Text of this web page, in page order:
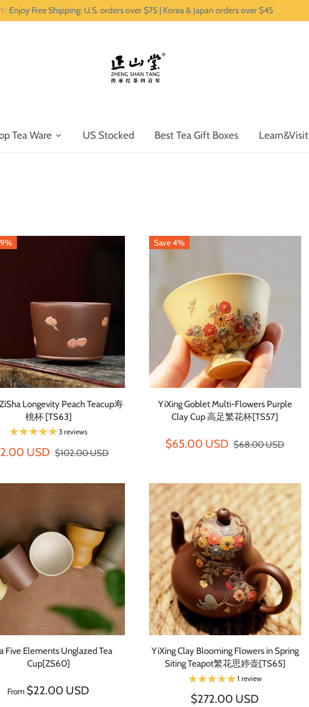
✨ Enjoy Free Shipping: U.S. orders over $75 | Korea & Japan orders over $45
Tea Ware US Stocked Best Tea Gift Boxes Learn&Visit
Longevity Peach Teacup寿
桃杯 [TS63]
3 reviews
USD $102.00 USD
Save 4%
YiXing Goblet Multi-Flowers Purple
Clay Cup 高足繁花杯[TS57]
$65.00 USD $68.00 USD
Five Elements Unglazed Tea
Cup[ZS60]
From $22.00 USD
YiXing Clay Blooming Flowers in Spring
Siting Teapot繁花思婷壶[TS65]
1 review
$272.00 USD